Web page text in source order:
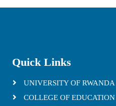
Quick Links
UNIVERSITY OF RWANDA
COLLEGE OF EDUCATION